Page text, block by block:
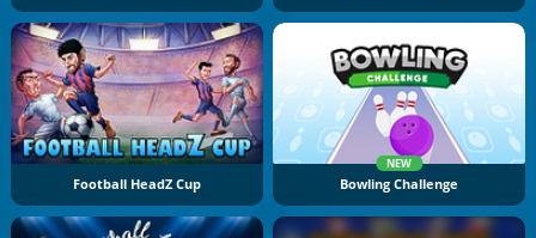
Football HeadZ Cup
NEW
Bowling Challenge